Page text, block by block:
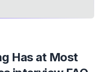
Has at Most